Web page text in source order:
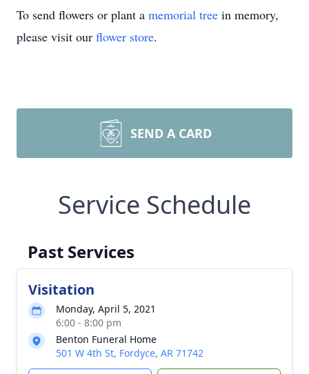
To send flowers or plant a memorial tree in memory,
please visit our flower store.
SEND A CARD
Service Schedule
Past Services
Visitation
Monday, April 5, 2021
6:00 - 8:00 pm
Benton Funeral Home
501 W 4th St, Fordyce, AR 71742